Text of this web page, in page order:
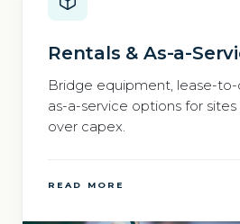
Rentals & As-a-
Bridge equipment, lease-
as-a-service options for
over capex.
READ MORE